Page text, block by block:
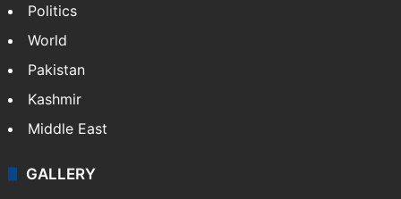
Politics
World
Pakistan
Kashmir
Middle East
GALLERY